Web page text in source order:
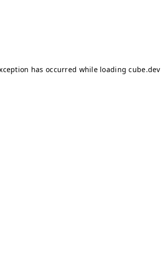
has occurred while loadingcube.dev